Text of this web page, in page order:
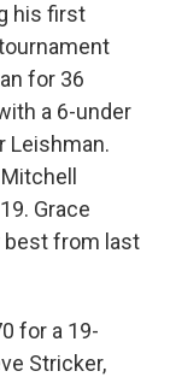
his first
for 36
a 6-under
Leishman.
Grace
best from last
for a 19-
Stricker,